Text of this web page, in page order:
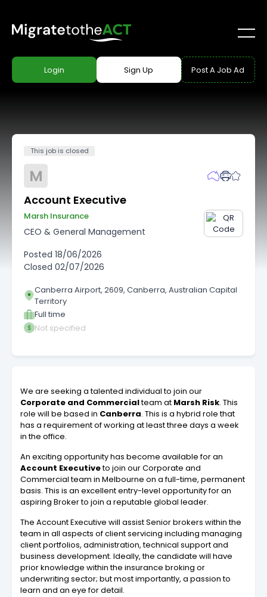
Login Sign Up Post A Job Ad
This job is closed
M
Account Executive
Marsh Insurance
CEO & General Management
Posted 18/06/2026
Closed 02/07/2026
Canberra Airport, 2609, Canberra, Australian Capital
Territory
Full time
Not specified
We are seeking a talented individual to join our
Corporate and Commercialteam at Marsh Risk. This
role will be based in Canberra. This is a hybrid role that
has a requirement of working at least three days a week
in the office.
An exciting opportunity has become available for an
Account Executiveto join our Corporate and
Commercial team in Melbourne on a full-time, permanent
basis. This is an excellent entry-level opportunity for an
aspiring Broker to join a reputable global leader.
The Account Executive will assist Senior brokers within the
team in all aspects of client servicing including managing
client portfolios, administration, technical support and
business development. Ideally, the candidate will have
prior knowledge within the insurance broking or
underwriting sector; but most importantly, a passion to
learn and an eye for detail.